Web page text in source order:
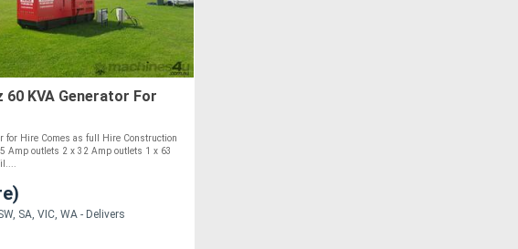
KVA Generator For
for Hire Comes as full Hire Construction
Amp outlets 2 x 32 Amp outlets 1 x 63
SA, VIC, WA - Delivers